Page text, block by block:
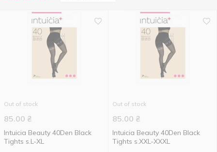
Out of stock
85.00 ₴
Intuicia Beauty 40Den Black
Tights s.L-XL
Out of stock
85.00 ₴
Intuicia Beauty 40Den Black
Tights s.XXL-XXXL